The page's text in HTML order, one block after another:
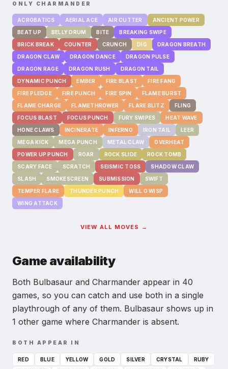
ONLY CHARMANDER
ACROBATICS AERIAL ACE AIR CUTTER
ANCIENT POWER
BEAT UP
BELLY DRUM BITE
BREAKING SWIPE
BRICK BREAK
COUNTER CRUNCH DIG
DRAGON BREATH
DRAGON CLAW
DRAGON DANCE
DRAGON PULSE
DRAGON RAGE
DRAGON RUSH
DRAGON TAIL
DYNAMIC PUNCH
EMBER FIRE BLAST
FIRE FANG
FIRE PLEDGE
FIRE PUNCH FIRE SPIN
FLAME BURST
FLAME CHARGE
FLAMETHROWER FLARE BLITZ
FLING
FOCUS BLAST
FOCUS PUNCH FURY SWIPES
HEAT WAVE
HONE CLAWS
INCINERATE INFERNO IRON TAIL
LEER
MEGA KICK
MEGA PUNCH METAL CLAW
OVERHEAT
POWER UP PUNCH
ROAR ROCK SLIDE
ROCK TOMB
SCARY FACE
SCRATCH SEISMIC TOSS
SHADOW CLAW
SLASH
SMOKESCREEN SUBMISSION
SWIFT
TEMPER FLARE
THUNDER PUNCH
WILL O WISP
WING ATTACK
VIEW ALL MOVES →
Game availability
Both Bulbasaur and Charmander appear in 40
games, so you can catch and use both in a single
playthrough of any of them. Bulbasaur shows up in
1 other game where Charmander is absent.
BOTH APPEAR IN
RED BLUE YELLOW GOLD SILVER CRYSTAL RUBY